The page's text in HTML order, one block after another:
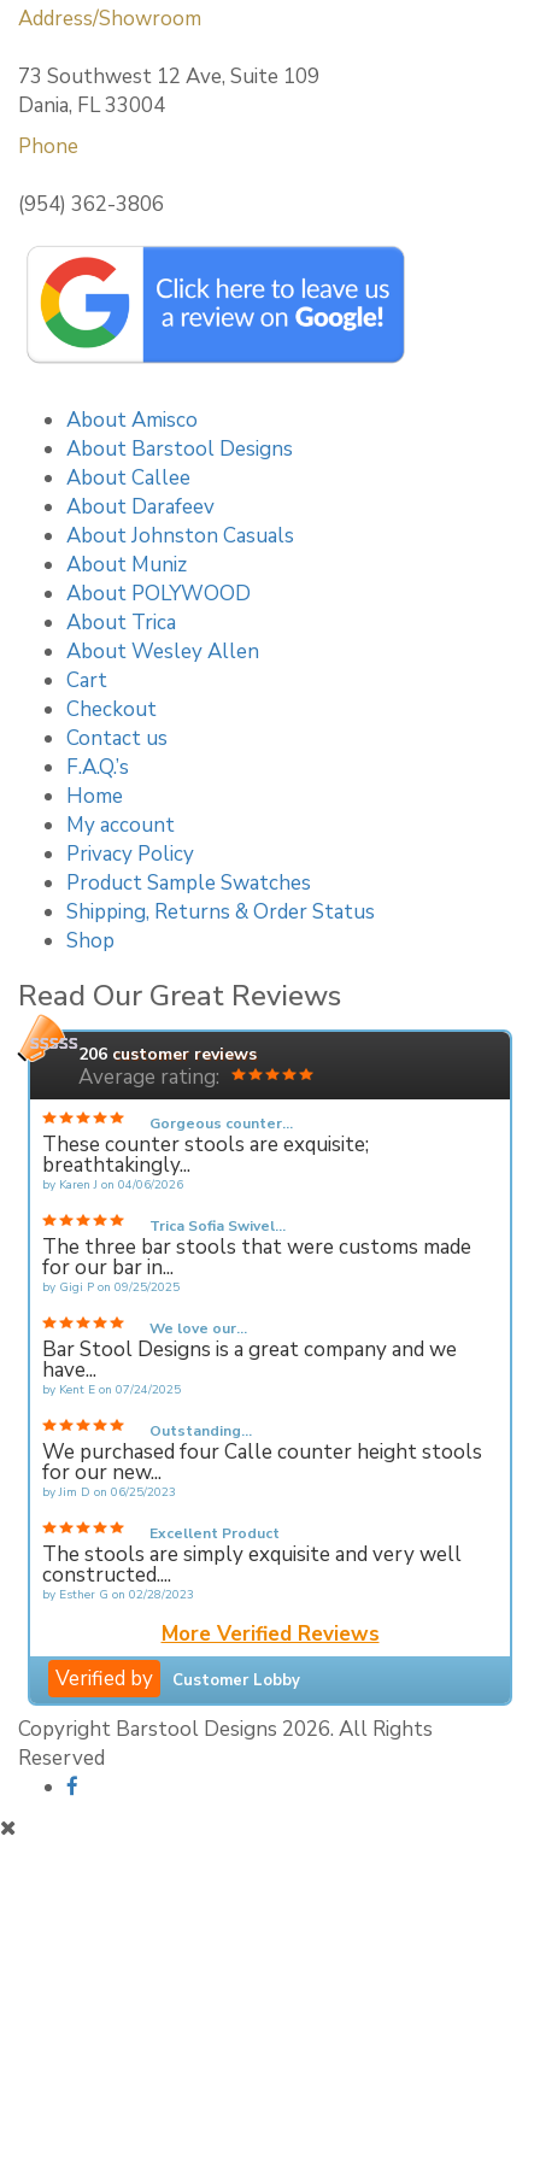
Address/Showroom
73 Southwest 12 Ave, Suite 109
Dania, FL 33004
Phone
(954) 362-3806
About Amisco
About Barstool Designs
About Callee
About Darafeev
About Johnston Casuals
About Muniz
About POLYWOOD
About Trica
About Wesley Allen
Cart
Checkout
Contact us
F.A.Q.’s
Home
My account
Privacy Policy
Product Sample Swatches
Shipping, Returns & Order Status
Shop
Read Our Great Reviews
206 customer reviews
Average rating:
Gorgeous counter...
These counter stools are exquisite;
breathtakingly...
by Karen J on 04/06/2026
Trica Sofia Swivel...
The three bar stools that were customs made
for our bar in...
by Gigi P on 09/25/2025
We love our...
Bar Stool Designs is a great company and we
have...
by Kent E on 07/24/2025
Outstanding...
We purchased four Calle counter height stools
for our new...
byJim D on 06/25/2023
Excellent Product
The stools are simply exquisite and very well
constructed....
by Esther G on 02/28/2023
More Verified Reviews
Verified by
Customer Lobby
Copyright Barstool Designs 2026. All Rights
Reserved